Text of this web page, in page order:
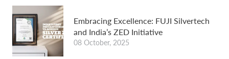
Embracing Excellence: FUJI Silvertech
and India’s ZED Initiative
08 October, 2025